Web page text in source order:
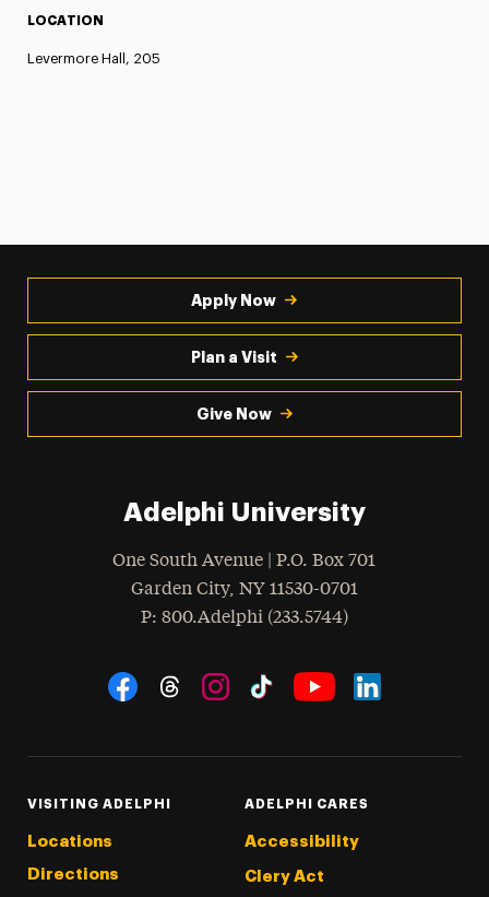
LOCATION
Levermore Hall, 205
Apply Now
Plan a Visit
Give Now
Adelphi University
One South Avenue | P.O. Box 701
Garden City, NY 11530-0701
Phone
: 800.Adelphi (233.5744)
Social Navigation
VISITING ADELPHI
Locations
Directions
ADELPHI CARES
Accessibility
Clery Act